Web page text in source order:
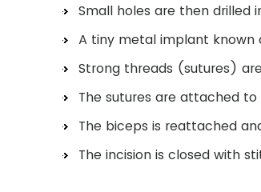
Small holes are then drilled
A tiny metal implant known
Strong threads (sutures)
The sutures are attached
The biceps is reattached
The incision is closed with